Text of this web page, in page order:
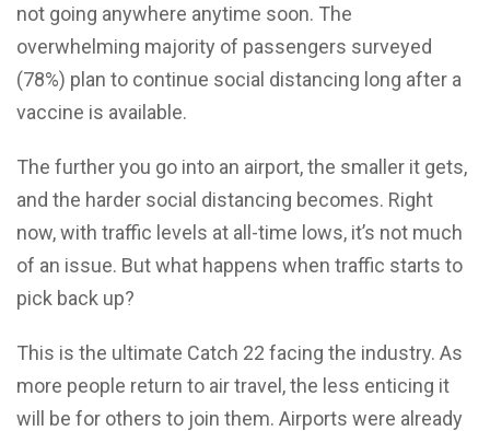
not going anywhere anytime soon. The
overwhelming majority of passengers surveyed
(78%) plan to continue social distancing long after a
vaccine is available.
The further you go into an airport, the smaller it gets,
and the harder social distancing becomes. Right
now, with traffic levels at all-time lows, it’s not much
of an issue. But what happens when traffic starts to
pick back up?
This is the ultimate Catch 22 facing the industry. As
more people return to air travel, the less enticing it
will be for others to join them. Airports were already